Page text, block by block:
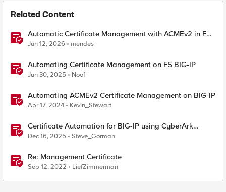
Related Content
Automatic Certificate Management with ACMEv2 in F5
BIG-IP
Jun 12, 2026 mendes
Automating Certificate Management on F5 BIG-IP
Jun 30, 2025 Noof
Automating ACMEv2 Certificate Management on BIG-IP
Apr 17, 2024 Kevin_Stewart
Certificate Automation for BIG-IP using CyberArk
Certificate Manager, Self-Hosted
Dec 16, 2025 Steve_Gorman
Re: Management Certificate
Sep 12, 2022 LiefZimmerman